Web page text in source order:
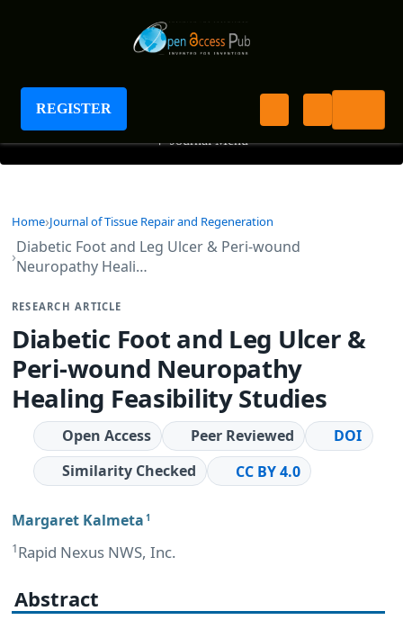
REGISTER
Journal of Tissue Repair and Regeneration
+ Journal Menu
Home Journal of Tissue Repair and Regeneration
Diabetic Foot and Leg Ulcer & Peri-wound
Neuropathy Heali…
RESEARCH ARTICLE
Diabetic Foot and Leg Ulcer &
Peri-wound Neuropathy
Healing Feasibility Studies
Open Access Peer Reviewed
DOI
Similarity Checked
CC BY 4.0
Margaret Kalmeta 1
1Rapid Nexus NWS, Inc.
Abstract